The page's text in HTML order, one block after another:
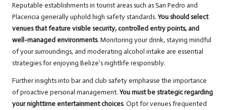
Reputable establishments in tourist areas such as San Pedro and
Placencia generally uphold high safety standards. You should select
venues that feature visible security, controlled entry points, and
well-managed environments. Monitoring your drink, staying mindful
of your surroundings, and moderating alcohol intake are essential
strategies for enjoying Belize’s nightlife responsibly.
Further insights into bar and club safety emphasise the importance
of proactive personal management. You must be strategic regarding
your nighttime entertainment choices. Opt for venues frequented